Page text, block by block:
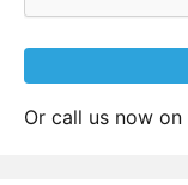
Or call us now on